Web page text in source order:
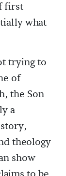
first-
what
trying to
of
the Son
a
theology
show